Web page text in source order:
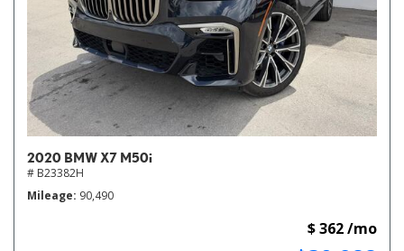
2020 BMW X7 M50i
# B23382H
Mileage 90,490
$ 362 /mo